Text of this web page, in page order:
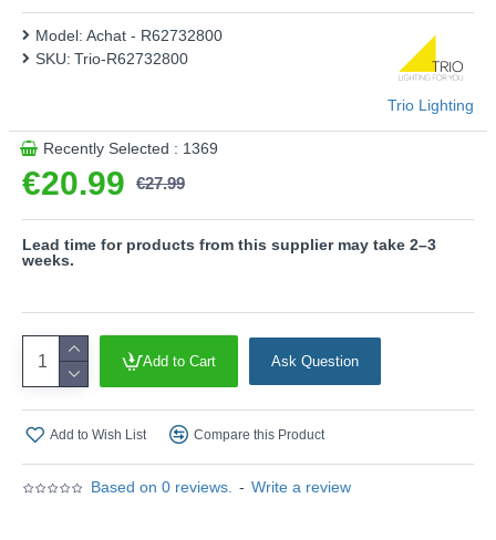
high light quality and energy efficiency.
Product range name and SKU: Achat - R62732800
This product is supplied by Trio Lighting
Based on 0 reviews. - Write a review
€20.99 €27.99
Model: Achat - R62732800
SKU: Trio-R62732800
Trio Lighting
Recently Selected : 1369
Add to Cart Ask Question
Add to Wish List Compare this Product
Lead time for products from this supplier may take 2–3
weeks.